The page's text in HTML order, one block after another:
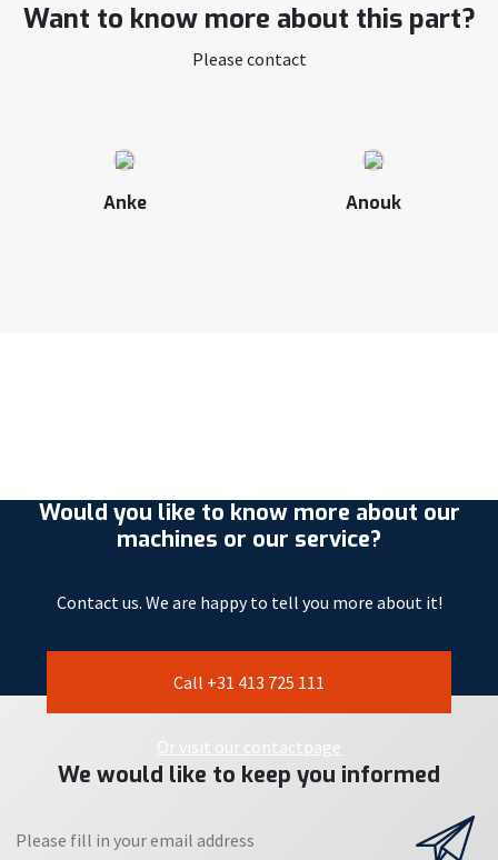
Want to know more about this part?
Please contact
Anke Anouk
Would you like to know more about our
machines or our service?
Contact us. We are happy to tell you more about it!
Call +31 413 725 111
Or visit our contactpage
We would like to keep you informed